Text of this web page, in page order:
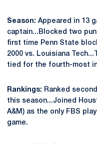
Season: Appeared in 13
captain...Blocked two
first time Penn State
2000 vs. Louisiana
tied for the fourth-most
Rankings: Ranked
this season...Joined
A&M) as the only FBS
game.